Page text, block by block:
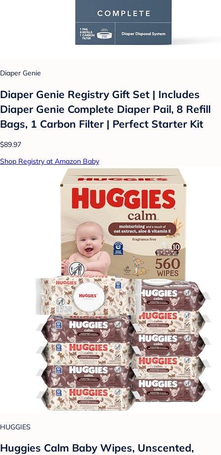
Diaper Genie
Diaper Genie Registry Gift Set | Includes
Diaper Genie Complete Diaper Pail, 8 Refill
Bags, 1 Carbon Filter | Perfect Starter Kit
$89.97
Shop Registry at Amazon Baby
HUGGIES
Huggies Calm Baby Wipes, Unscented,